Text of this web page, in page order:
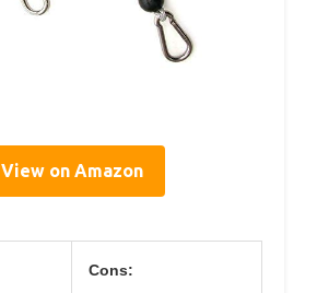
View on Amazon
Cons: